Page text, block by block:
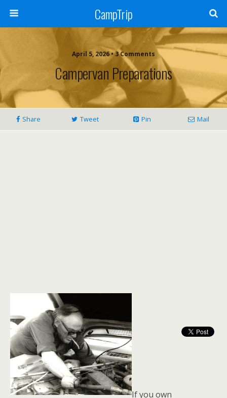
CampTrip
April 5, 2026 • 3 Comments
Campervan Preparations
Share Tweet Pin Mail
If you own